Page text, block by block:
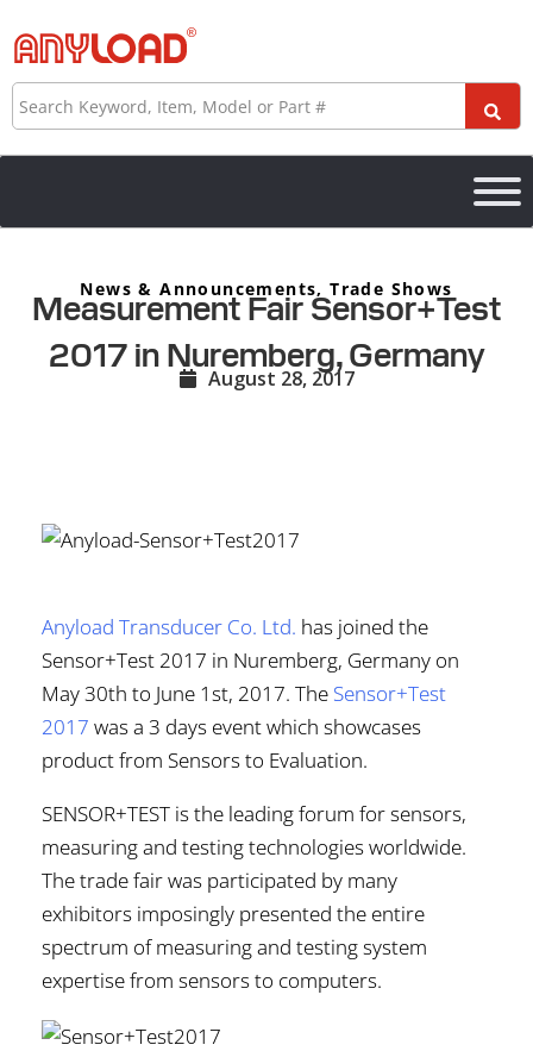
to
content
Search
News & Announcements,Trade Shows
Measurement Fair Sensor+Test
2017 in Nuremberg, Germany
August 28, 2017
Anyload Transducer Co. Ltd. has joined the
Sensor+Test 2017 in Nuremberg, Germany on
May 30th to June 1st, 2017. The Sensor+Test
2017 was a 3 days event which showcases
product from Sensors to Evaluation.
SENSOR+TEST is the leading forum for sensors,
measuring and testing technologies worldwide.
The trade fair was participated by many
exhibitors imposingly presented the entire
spectrum of measuring and testing system
expertise from sensors to computers.